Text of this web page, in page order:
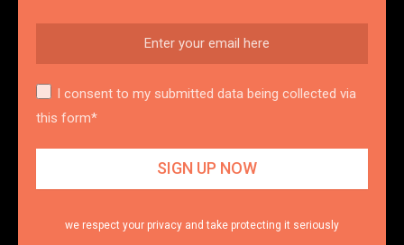
I consent to my submitted data being collected via
this form*
we respect your privacy and take protecting it seriously